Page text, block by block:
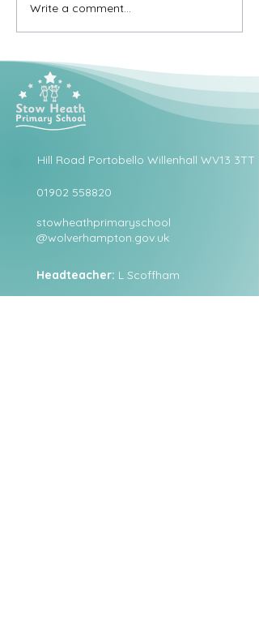
Write a comment...
Hill Road Portobello Willenhall WV13 3TT
01902 558820
stowheathprimaryschool
@wolverhampton.gov.uk
Headteacher: L Scoffham